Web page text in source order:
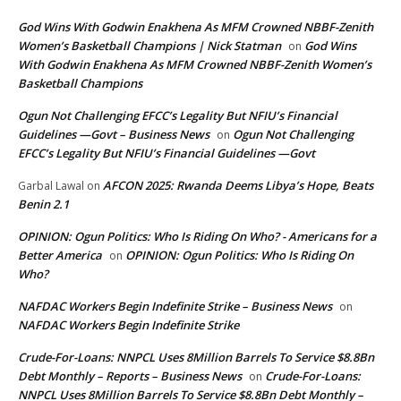
God Wins With Godwin Enakhena As MFM Crowned NBBF-Zenith
Women’s Basketball Champions | Nick Statman on God Wins
With Godwin Enakhena As MFM Crowned NBBF-Zenith Women’s
Basketball Champions
Ogun Not Challenging EFCC’s Legality But NFIU’s Financial
Guidelines —Govt – Business News on Ogun Not Challenging
EFCC’s Legality But NFIU’s Financial Guidelines —Govt
Garbal Lawal on AFCON 2025: Rwanda Deems Libya’s Hope, Beats
Benin 2.1
OPINION: Ogun Politics: Who Is Riding On Who? - Americans for a
Better America on OPINION: Ogun Politics: Who Is Riding On
Who?
NAFDAC Workers Begin Indefinite Strike – Business News on
NAFDAC Workers Begin Indefinite Strike
Crude-For-Loans: NNPCL Uses 8Million Barrels To Service $8.8Bn
Debt Monthly – Reports – Business News on Crude-For-Loans:
NNPCL Uses 8Million Barrels To Service $8.8Bn Debt Monthly –